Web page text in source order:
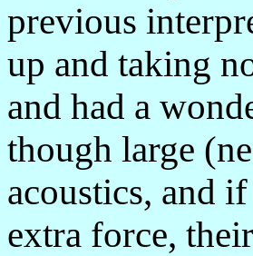
previous
up and taking
and had a
though large
acoustics, and
extra force,